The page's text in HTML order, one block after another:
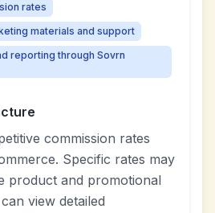
rates
materials and support
reporting through Sovrn
commission rates
Specific rates may
product and promotional
view detailed